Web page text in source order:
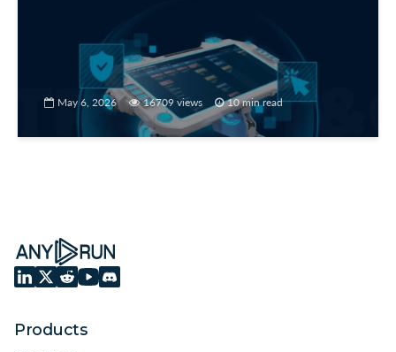
May 6, 2026 16709 views 10 min read
Products